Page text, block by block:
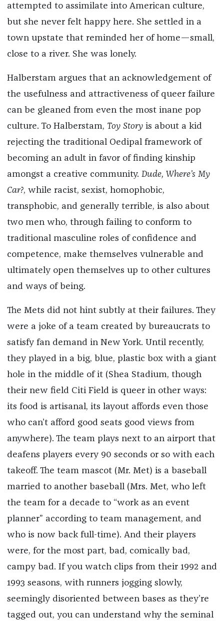
attempted to assimilate into American culture,
but she never felt happy here. She settled in a
town upstate that reminded her of home—small,
close to a river. She was lonely.
Halberstam argues that an acknowledgement of
the usefulness and attractiveness of queer failure
can be gleaned from even the most inane pop
culture. To Halberstam, Toy Storyis about a kid
rejecting the traditional Oedipal framework of
becoming an adult in favor of finding kinship
amongst a creative community. Dude, Where’s My
Car?, while racist, sexist, homophobic,
transphobic, and generally terrible, is also about
two men who, through failing to conform to
traditional masculine roles of confidence and
competence, make themselves vulnerable and
ultimately open themselves up to other cultures
and ways of being.
The Mets did not hint subtly at their failures. They
were a joke of a team created by bureaucrats to
satisfy fan demand in New York. Until recently,
they played in a big, blue, plastic box with a giant
hole in the middle of it (Shea Stadium, though
their new field Citi Field is queer in other ways:
its food is artisanal, its layout affords even those
who can’t afford good seats good views from
anywhere). The team plays next to an airport that
deafens players every 90 seconds or so with each
takeoff. The team mascot (Mr. Met) is a baseball
married to another baseball (Mrs. Met, who left
the team for a decade to “work as an event
planner” according to team management, and
who is now back full-time). And their players
were, for the most part, bad, comically bad,
campy bad. If you watch clips from their 1992 and
1993 seasons, with runners jogging slowly,
seemingly disoriented between bases as they’re
tagged out, you can understand why the seminal